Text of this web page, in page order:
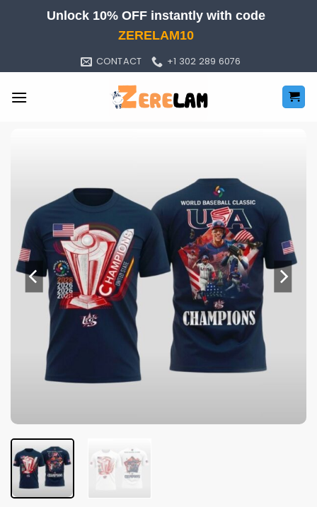
Unlock 10% OFF instantly with code
ZERELAM10
CONTACT +1 302 289 6076